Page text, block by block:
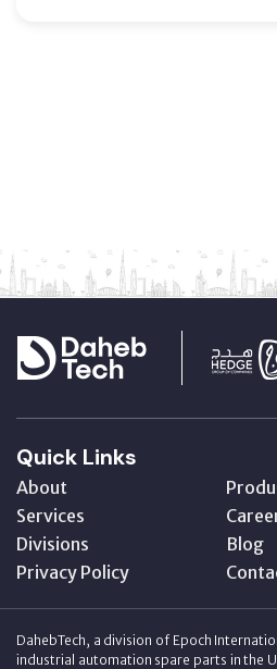
Quick Links
About
Services
Divisions
Blog
Privacy Policy
DahebTech, a division of Epoch
industrial automation spare parts in the